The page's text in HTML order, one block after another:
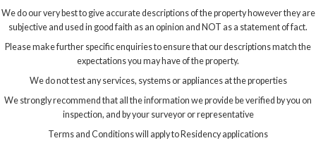
We do our very best to give accurate descriptions of the property however they are
subjective and used in good faith as an opinion and NOT as a statement of fact.
Please make further specific enquiries to ensure that our descriptions match the
expectations you may have of the property.
We do not test any services, systems or appliances at the properties
We strongly recommend that all the information we provide be verified by you on
inspection, and by your surveyor or representative
Terms and Conditions will apply to Residency applications